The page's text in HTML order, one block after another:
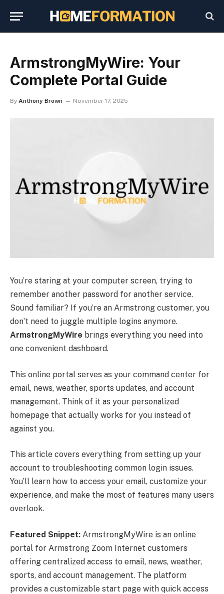
ArmstrongMyWire: Your
Complete Portal Guide
By Anthony Brown November 17, 2025
You’re staring at your computer screen, trying to
remember another password for another service.
Sound familiar? If you’re an Armstrong customer, you
don’t need to juggle multiple logins anymore.
ArmstrongMyWire brings everything you need into
one convenient dashboard.
This online portal serves as your command center for
email, news, weather, sports updates, and account
management. Think of it as your personalized
homepage that actually works for you instead of
against you.
This article covers everything from setting up your
account to troubleshooting common login issues.
You’ll learn how to access your email, customize your
experience, and make the most of features many users
overlook.
Featured Snippet: ArmstrongMyWire is an online
portal for Armstrong Zoom Internet customers
offering centralized access to email, news, weather,
sports, and account management. The platform
provides a customizable start page with quick access